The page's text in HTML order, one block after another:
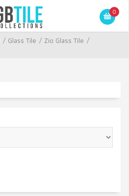
0
/ Glass Tile / Zio Glass Tile /